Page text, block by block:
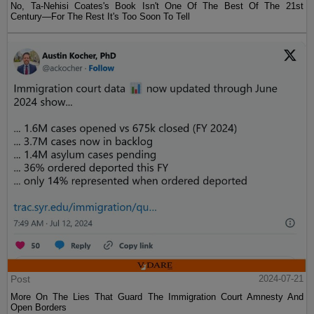
No, Ta-Nehisi Coates's Book Isn't One Of The Best Of The 21st
Century—For The Rest It's Too Soon To Tell
Post
2024-07-21
More On The Lies That Guard The Immigration Court Amnesty And
Open Borders